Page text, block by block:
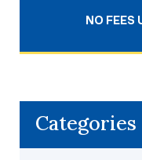
NO FEES
Categories